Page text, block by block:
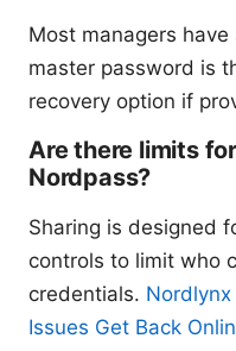
Most managers
master password is
recovery option if
Are there limits
Nordpass?
Sharing is designed
controls to limit who
credentials.
Issues Get Back